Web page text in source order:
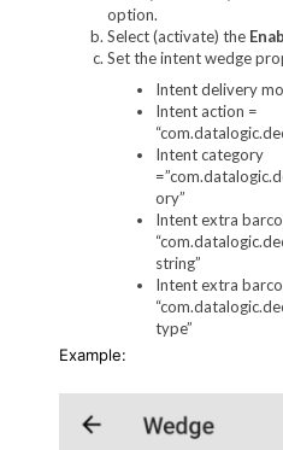
option.
Select (activate) the
Set the intent wedge
Intent delivery
Intent action =
Intent category
ory”
Intent extra
string”
Intent extra
type”
Example: